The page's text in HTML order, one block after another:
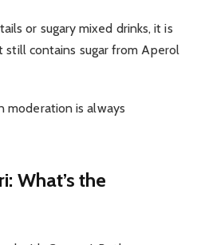
or sugary mixed drinks, it is
still contains sugar from Aperol
moderation is always
What’s the